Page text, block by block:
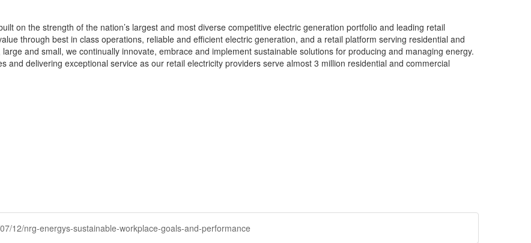
on the strength of the nation’s largest and most diverse competitive electric generation portfolio and leading retail
through best in class operations, reliable and efficient electric generation, and a retail platform serving residential and
and small, we continually innovate, embrace and implement sustainable solutions for producing and managing energy.
and delivering exceptional service as our retail electricity providers serve almost 3 million residential and commercial
12/nrg-energys-sustainable-workplace-goals-and-performance